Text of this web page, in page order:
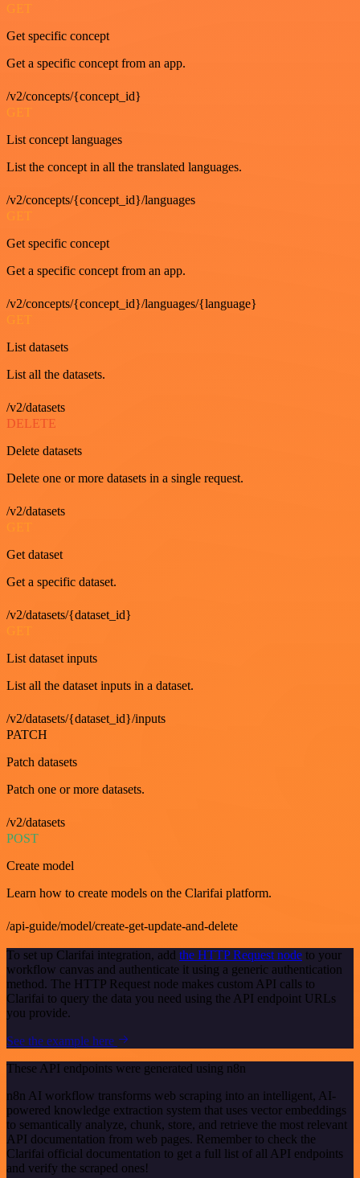
GET
Get specific concept
Get a specific concept from an app.
/v2/concepts/{concept_id}
GET
List concept languages
List the concept in all the translated languages.
/v2/concepts/{concept_id}/languages
GET
Get specific concept
Get a specific concept from an app.
/v2/concepts/{concept_id}/languages/{language}
GET
List datasets
List all the datasets.
/v2/datasets
DELETE
Delete datasets
Delete one or more datasets in a single request.
/v2/datasets
GET
Get dataset
Get a specific dataset.
/v2/datasets/{dataset_id}
List dataset inputs
List all the dataset inputs in a dataset.
/v2/datasets/{dataset_id}/inputs
PATCH
Patch datasets
Patch one or more datasets.
/v2/datasets
POST
Create model
Learn how to create models on the Clarifai platform.
/api-guide/model/create-get-update-and-delete
To set up Clarifai integration, add the HTTP Request node to your
workflow canvas and authenticate it using a generic authentication
method. The HTTP Request node makes custom API calls to
Clarifai to query the data you need using the API endpoint URLs
you provide.
See the example here
These API endpoints were generated using n8n
n8n AI workflow transforms web scraping into an intelligent, AI-
powered knowledge extraction system that uses vector embeddings
to semantically analyze, chunk, store, and retrieve the most relevant
API documentation from web pages. Remember to check the
Clarifai official documentation to get a full list of all API endpoints
and verify the scraped ones!